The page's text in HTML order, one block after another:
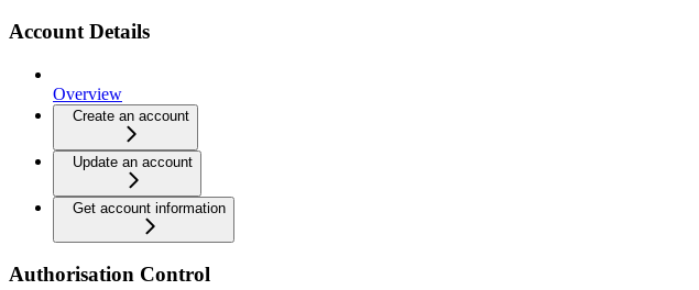
Account Details
Overview
Create an account
Update an account
Get account information
Authorisation Control